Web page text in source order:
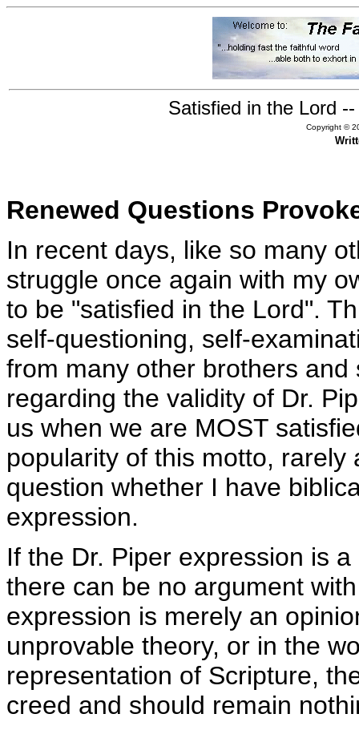
Satisfied in the Lord
Copyright ©
Renewed Questions
In recent days, like so many
struggle once again with my
to be "satisfied in the Lord".
self-questioning, self-
from many other brothers
regarding the validity of Dr.
us when we are MOST
popularity of this motto,
question whether I have
expression.
If the Dr. Piper expression is
there can be no argument
expression is merely an
unprovable theory, or in the
representation of Scripture,
creed and should remain